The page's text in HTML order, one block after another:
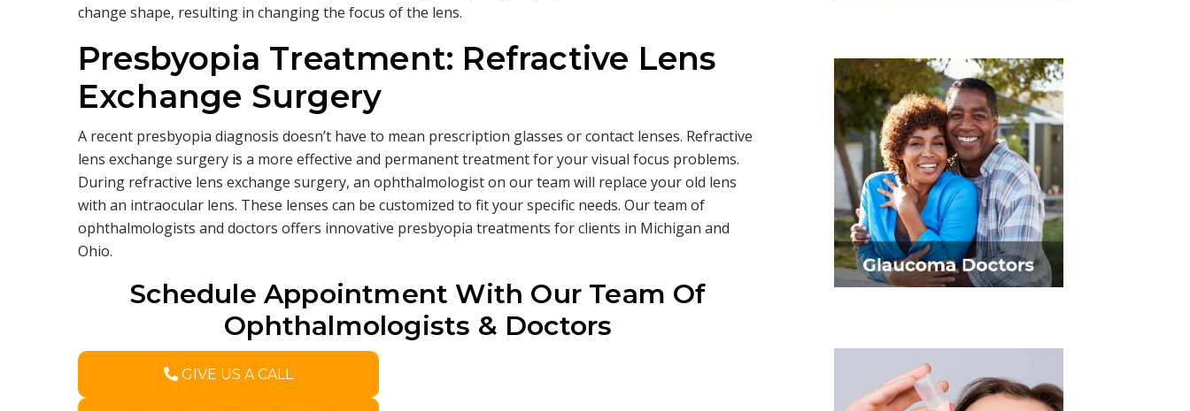
change shape, resulting in changing the focus of the lens.
Presbyopia Treatment: Refractive Lens
Exchange Surgery
A recent presbyopia diagnosis doesn’t have to mean prescription glasses or contact lenses. Refractive
lens exchange surgery is a more effective and permanent treatment for your visual focus problems.
During refractive lens exchange surgery, an ophthalmologist on our team will replace your old lens
with an intraocular lens. These lenses can be customized to fit your specific needs. Our team of
ophthalmologists and doctors offers innovative presbyopia treatments for clients in Michigan and
Ohio.
Schedule Appointment With Our Team Of
Ophthalmologists & Doctors
GIVE US A CALL